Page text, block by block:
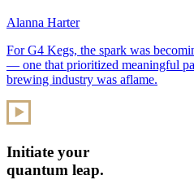
Alanna Harter
For G4 Kegs, the spark was
— one that prioritized meaningful
brewing industry was aflame.
Initiate your
quantum leap.